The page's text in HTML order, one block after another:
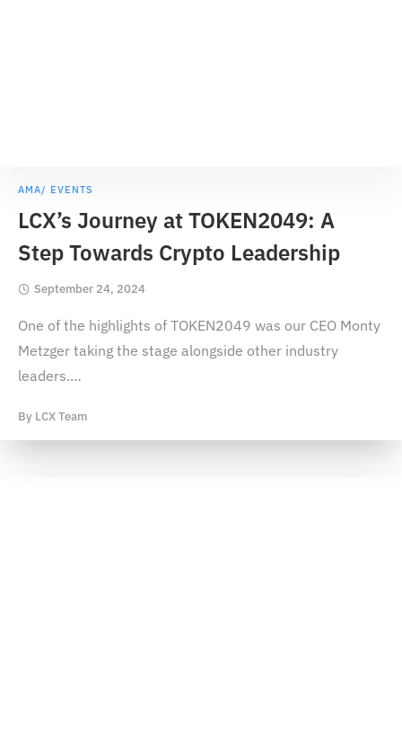
AMA/ EVENTS
LCX’s Journey at TOKEN2049: A
Step Towards Crypto Leadership
September 24, 2024
One of the highlights of TOKEN2049 was our CEO Monty
Metzger taking the stage alongside other industry
leaders.…
By LCX Team